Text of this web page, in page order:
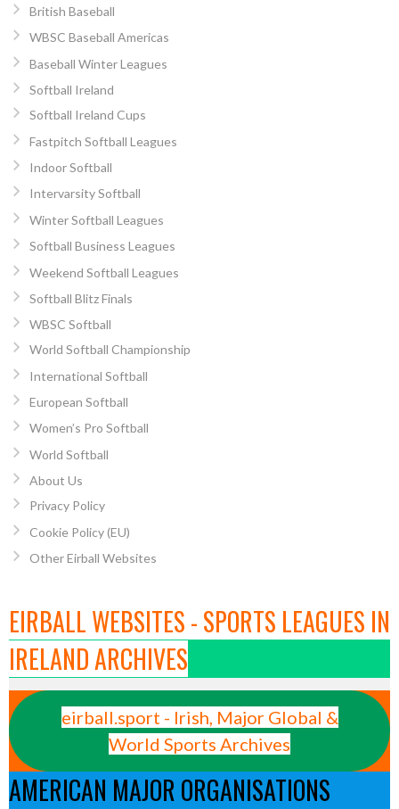
British Baseball
WBSC Baseball Americas
Baseball Winter Leagues
Softball Ireland
Softball Ireland Cups
Fastpitch Softball Leagues
Indoor Softball
Intervarsity Softball
Winter Softball Leagues
Softball Business Leagues
Weekend Softball Leagues
Softball Blitz Finals
WBSC Softball
World Softball Championship
International Softball
European Softball
Women’s Pro Softball
World Softball
About Us
Privacy Policy
Cookie Policy (EU)
Other Eirball Websites
EIRBALL WEBSITES - SPORTS LEAGUES IN
IRELAND ARCHIVES
eirball.sport - Irish, Major Global &
World Sports Archives
AMERICAN MAJOR ORGANISATIONS